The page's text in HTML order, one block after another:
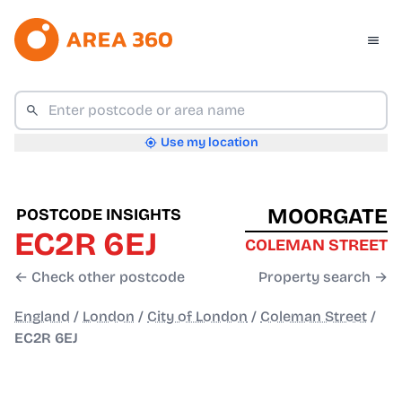
Use my location
POSTCODE INSIGHTS
EC2R 6EJ
← Check other postcode
MOORGATE
COLEMAN STREET
Property search →
England / London / City of London / Coleman Street /
EC2R 6EJ